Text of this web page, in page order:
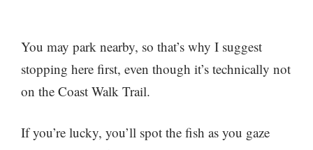
You may park nearby, so that’s why I suggest
stopping here first, even though it’s technically not
on the Coast Walk Trail.
If you’re lucky, you’ll spot the fish as you gaze